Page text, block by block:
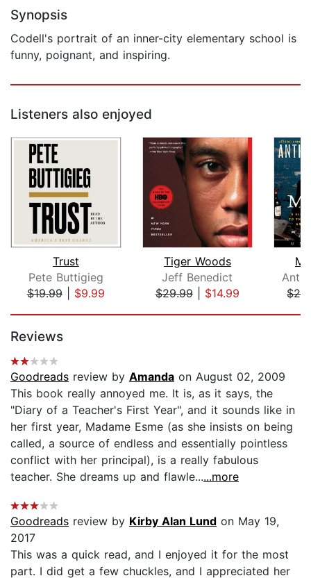
Synopsis
Codell's portrait of an inner-city elementary school is
funny, poignant, and inspiring.
Listeners also enjoyed
Trust
Pete Buttigieg
$19.99| $9.99
Tiger Woods
Jeff Benedict
$29.99| $14.99
Reviews
Goodreads review by Amanda on August 02, 2009
This book really annoyed me. It is, as it says, the
"Diary of a Teacher's First Year", and it sounds like in
her first year, Madame Esme (as she insists on being
called, a source of endless and essentially pointless
conflict with her principal), is a really fabulous
teacher. She dreams up and flawle......more
Goodreads review by Kirby Alan Lund on May 19,
2017
This was a quick read, and I enjoyed it for the most
part. I did get a few chuckles, and I appreciated her